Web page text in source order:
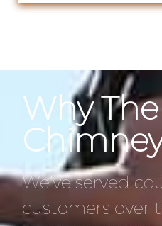
Why The
We’ve served
customers over